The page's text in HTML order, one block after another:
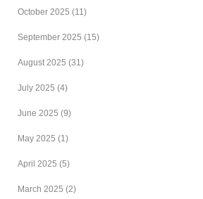
October 2025 (11)
September 2025 (15)
August 2025 (31)
July 2025 (4)
June 2025 (9)
May 2025 (1)
April 2025 (5)
March 2025 (2)